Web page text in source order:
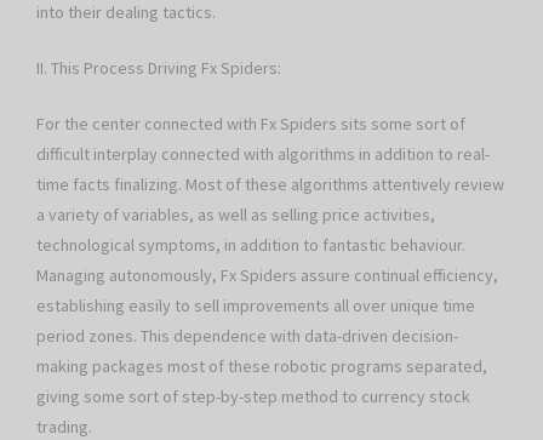
into their dealing tactics.
II. This Process Driving Fx Spiders:
For the center connected with Fx Spiders sits some sort of
difficult interplay connected with algorithms in addition to real-
time facts finalizing. Most of these algorithms attentively review
a variety of variables, as well as selling price activities,
technological symptoms, in addition to fantastic behaviour.
Managing autonomously, Fx Spiders assure continual efficiency,
establishing easily to sell improvements all over unique time
period zones. This dependence with data-driven decision-
making packages most of these robotic programs separated,
giving some sort of step-by-step method to currency stock
trading.